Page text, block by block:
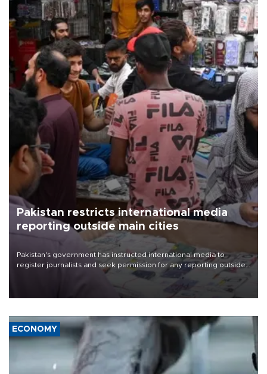
Pakistan restricts international media
reporting outside main cities
Pakistan's government has instructed international media to
register journalists and seek permission for any reporting outside
the country's three main cities, sparking concern from rights and
media groups over a threat to press freedom.
ECONOMY